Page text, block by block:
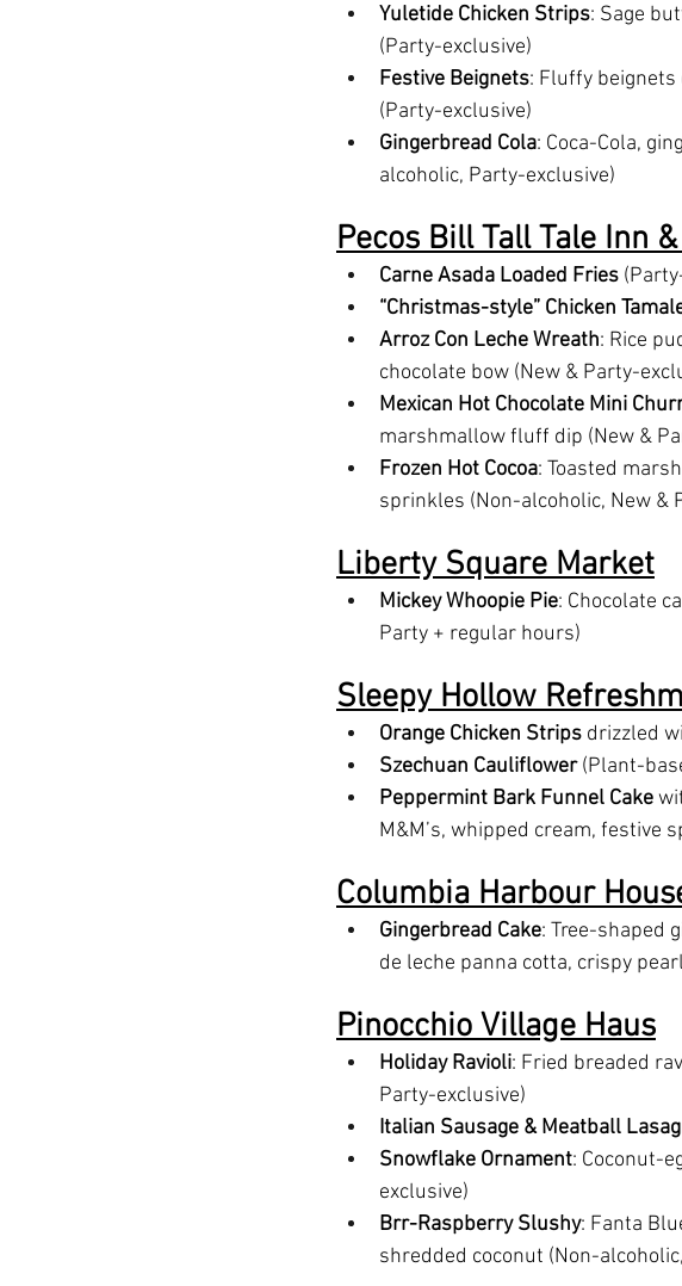
Yuletide Chicken Strips: Sage
(Party-exclusive)
Festive Beignets: Fluffy
(Party-exclusive)
Gingerbread Cola: Coca-Cola,
alcoholic, Party-exclusive)
Pecos Bill Tall Tale Inn
Carne Asada Loaded Fries
“Christmas-style” Chicken
Arroz Con Leche Wreath: Rice
chocolate bow (New & Party-
Mexican Hot Chocolate Mini
marshmallow fluff dip (New &
Frozen Hot Cocoa: Toasted
sprinkles (Non-alcoholic, New &
Liberty Square Market
Mickey Whoopie Pie: Chocolate
Party + regular hours)
Sleepy Hollow
Orange Chicken Strips drizzled
Szechuan Cauliflower (Plant-
Peppermint Bark Funnel Cake
M&M’s, whipped cream, festive
Columbia Harbour
Gingerbread Cake: Tree-shaped
de leche panna cotta, crispy
Pinocchio Village Haus
Holiday Ravioli: Fried breaded
Party-exclusive)
Italian Sausage & Meatball
Snowflake Ornament: Coconut-
exclusive)
Brr-Raspberry Slushy: Fanta
shredded coconut (Non-